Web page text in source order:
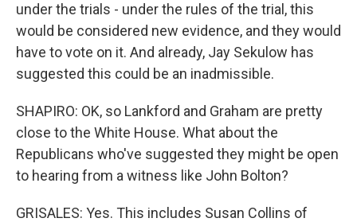
under the trials - under the rules of the trial, this
would be considered new evidence, and they would
have to vote on it. And already, Jay Sekulow has
suggested this could be an inadmissible.
SHAPIRO: OK, so Lankford and Graham are pretty
close to the White House. What about the
Republicans who've suggested they might be open
to hearing from a witness like John Bolton?
GRISALES: Yes. This includes Susan Collins of